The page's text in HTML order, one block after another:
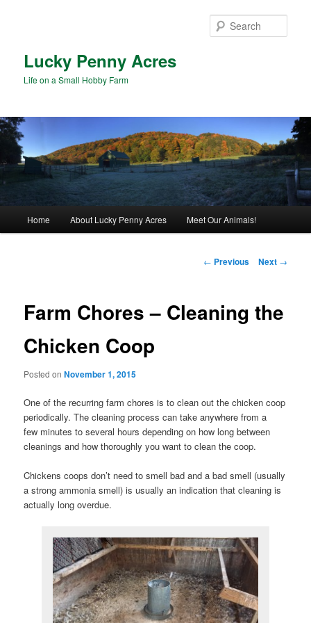
Lucky Penny Acres
Life on a Small Hobby Farm
Home About Lucky Penny Acres Meet Our Animals!
Post
← Previous Next →
Farm Chores – Cleaning the
Chicken Coop
Posted onNovember 1, 2015
One of the recurring farm chores is to clean out the chicken coop
periodically. The cleaning process can take anywhere from a
few minutes to several hours depending on how long between
cleanings and how thoroughly you want to clean the coop.
Chickens coops don’t need to smell bad and a bad smell (usually
a strong ammonia smell) is usually an indication that cleaning is
actually long overdue.